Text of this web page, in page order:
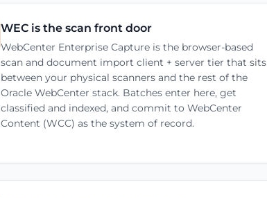
WEC is the scan front door
WebCenter Enterprise Capture is the browser-based
scan and document import client + server tier that sits
between your physical scanners and the rest of the
Oracle WebCenter stack. Batches enter here, get
classified and indexed, and commit to WebCenter
Content (WCC) as the system of record.